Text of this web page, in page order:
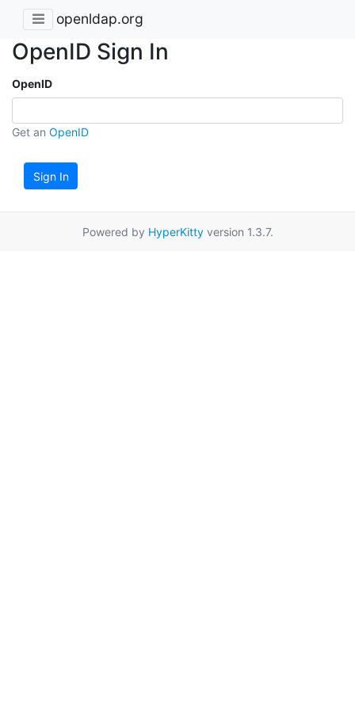
openldap.org
OpenID Sign In
OpenID
Get an OpenID
Sign In
Powered by HyperKittyversion 1.3.7.